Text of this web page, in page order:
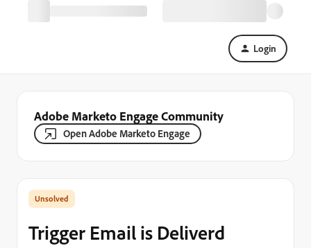
Login
Adobe Marketo Engage Community
Open Adobe Marketo Engage
Trigger Email is Deliverd